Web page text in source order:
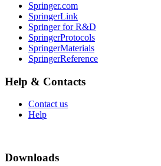
Springer.com
SpringerLink
Springer for R&D
SpringerProtocols
SpringerMaterials
SpringerReference
Help & Contacts
Contact us
Help
Downloads